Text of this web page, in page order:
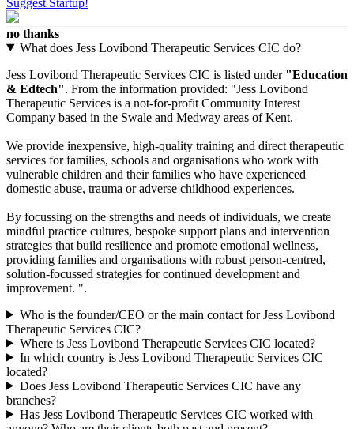
no thanks
What does Jess Lovibond Therapeutic Services CIC do?
Jess Lovibond Therapeutic Services CIC is listed under "Education
& Edtech". From the information provided: "Jess Lovibond
Therapeutic Services is a not-for-profit Community Interest
Company based in the Swale and Medway areas of Kent.
We provide inexpensive, high-quality training and direct therapeutic
services for families, schools and organisations who work with
vulnerable children and their families who have experienced
domestic abuse, trauma or adverse childhood experiences.
By focussing on the strengths and needs of individuals, we create
mindful practice cultures, bespoke support plans and intervention
strategies that build resilience and promote emotional wellness,
providing families and organisations with robust person-centred,
solution-focussed strategies for continued development and
improvement. ".
Who is the founder/CEO or the main contact for Jess Lovibond
Therapeutic Services CIC?
Where is Jess Lovibond Therapeutic Services CIC located?
In which country is Jess Lovibond Therapeutic Services CIC
located?
Does Jess Lovibond Therapeutic Services CIC have any
branches?
Has Jess Lovibond Therapeutic Services CIC worked with